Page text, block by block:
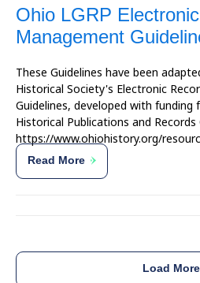
Ohio LGRP
Management
These Guidelines have been
Historical Society's Electronic
Guidelines, developed with
Historical Publications and
https://www.ohiohistory.org/
Read More
Load More